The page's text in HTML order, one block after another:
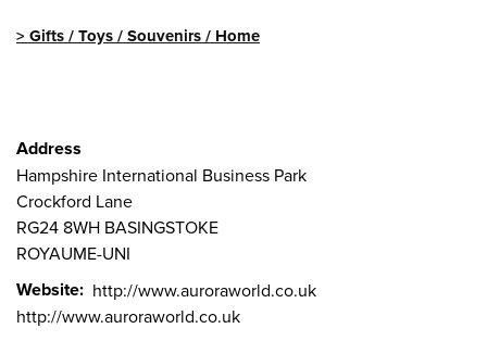
Gifts / Toys / Souvenirs / Home
Address
Hampshire International Business Park
Crockford Lane
RG24 8WH BASINGSTOKE
ROYAUME-UNI
Website
http://www.auroraworld.co.uk
http://www.auroraworld.co.uk